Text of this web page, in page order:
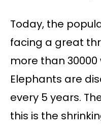
Today, the
facing a great
more than
Elephants are
every 5 years.
this is the